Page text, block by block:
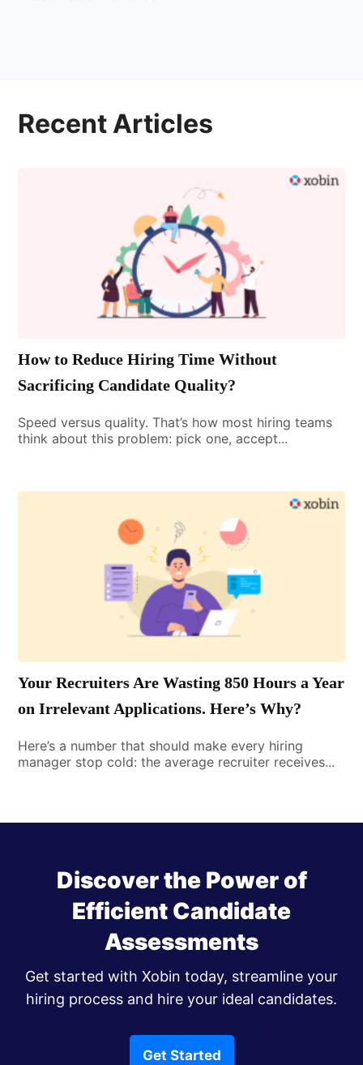
Recent Articles
How to Reduce Hiring Time Without
Sacrificing Candidate Quality?
Speed versus quality. That’s how most hiring teams
think about this problem: pick one, accept...
Your Recruiters Are Wasting 850 Hours a Year
on Irrelevant Applications. Here’s Why?
Here’s a number that should make every hiring
manager stop cold: the average recruiter receives...
Discover the Power of
Efficient Candidate
Assessments
Get started with Xobin today, streamline your
hiring process and hire your ideal candidates.
Get Started